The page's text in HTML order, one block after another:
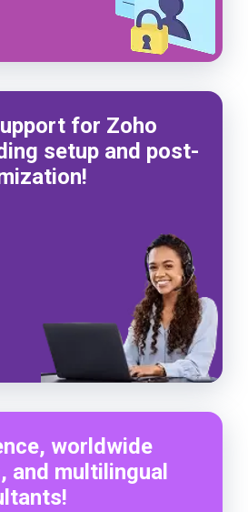
for Zoho
setup and post-
worldwide
and multilingual